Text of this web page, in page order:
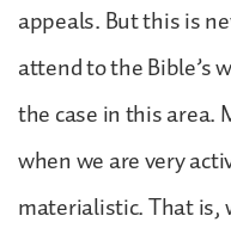
appeals. But this is
attend to the
the case in this area.
when we are very
materialistic. That is,